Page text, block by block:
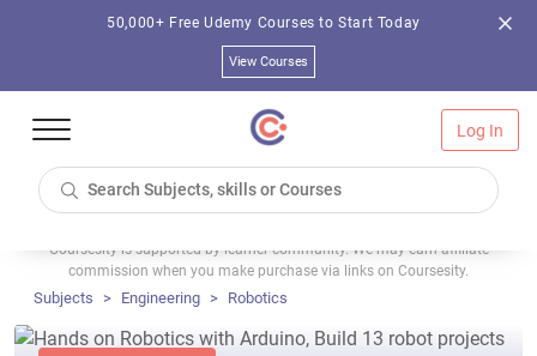
50,000+ Free Udemy Courses to Start Today
View Courses
Log In
Coursesity is supported by learner community. We may earn affiliate
commission when you make purchase via links on Coursesity.
Subjects Engineering Robotics